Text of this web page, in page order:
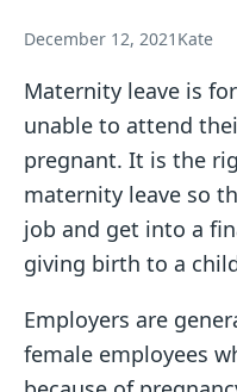
December 12, 2021 Kate
Maternity leave is
unable to attend
pregnant. It is the
maternity leave so
job and get into a
giving birth to a
Employers are
female employees